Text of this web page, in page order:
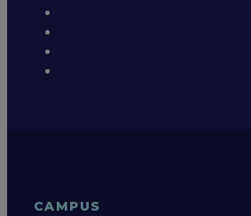
CAMPUS